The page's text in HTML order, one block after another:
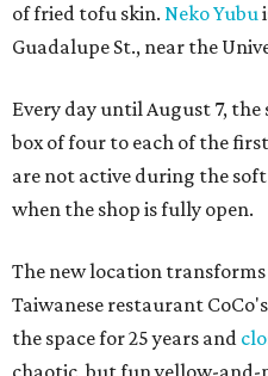
of fried tofu skin. Neko Yubu
Guadalupe St., near the
Every day until August 7,
box of four to each of the
are not active during the
when the shop is fully open.
The new location
Taiwanese restaurant
the space for 25 years and